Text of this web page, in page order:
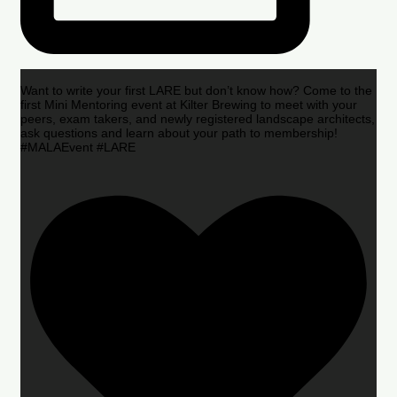
Want to write your first LARE but don’t know how? Come to the
first Mini Mentoring event at Kilter Brewing to meet with your
peers, exam takers, and newly registered landscape architects,
ask questions and learn about your path to membership!
#MALAEvent #LARE